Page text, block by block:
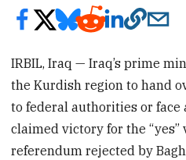
IRBIL, Iraq — Iraq’s prime
the Kurdish region to hand
to federal authorities or face
claimed victory for the
referendum rejected by